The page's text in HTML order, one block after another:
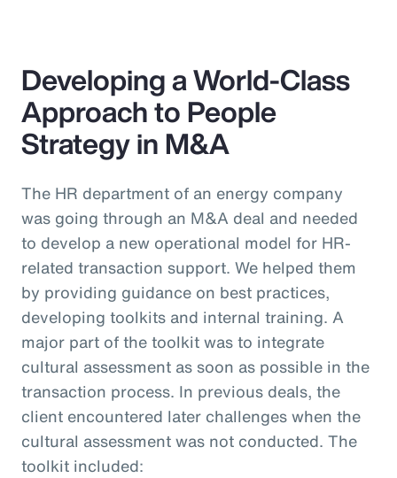
Developing a World-Class
Approach to People
Strategy in M&A
The HR department of an energy company
was going through an M&A deal and needed
to develop a new operational model for HR-
related transaction support. We helped them
by providing guidance on best practices,
developing toolkits and internal training. A
major part of the toolkit was to integrate
cultural assessment as soon as possible in the
transaction process. In previous deals, the
client encountered later challenges when the
cultural assessment was not conducted. The
toolkit included: